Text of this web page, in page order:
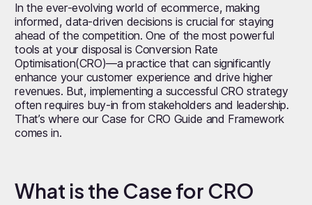
In the ever-evolving world of ecommerce, making
informed, data-driven decisions is crucial for staying
ahead of the competition. One of the most powerful
tools at your disposal is Conversion Rate
Optimisation(CRO)—a practice that can significantly
enhance your customer experience and drive higher
revenues. But, implementing a successful CRO strategy
often requires buy-in from stakeholders and leadership.
That’s where our Case for CRO Guide and Framework
comes in.
What is the Case for CRO